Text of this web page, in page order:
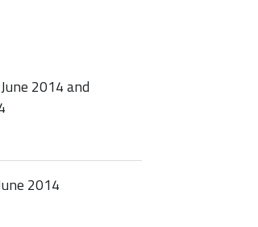
2014 and
2014